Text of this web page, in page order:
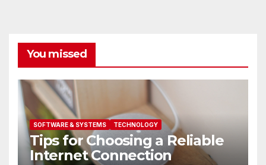
You missed
SOFTWARE & SYSTEMS TECHNOLOGY
Tips for Choosing a Reliable
Internet Connection